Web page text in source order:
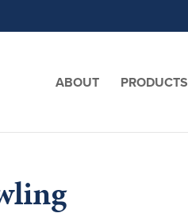
ABOUT PRODUCTS